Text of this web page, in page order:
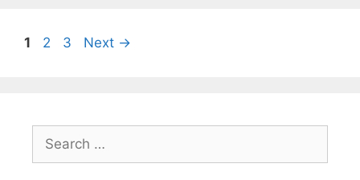
Page
1 Page
2 Page
3 Next →
for: